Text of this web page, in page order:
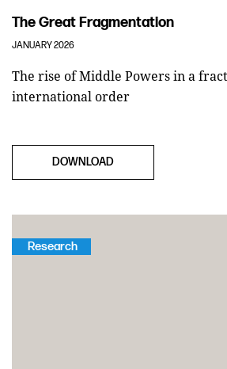
The Great Fragmentation
JANUARY 2026
The rise of Middle Powers in a
international order
DOWNLOAD
Research